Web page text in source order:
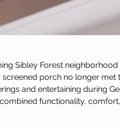
Sibley Forest
screened porch no longer
and entertaining during
functionality,